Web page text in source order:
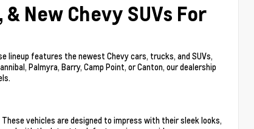
New Chevy SUVs For
lineup features the newest Chevy cars, trucks, and SUVs,
Palmyra, Barry, Camp Point, or Canton, our dealership
vehicles are designed to impress with their sleek looks,